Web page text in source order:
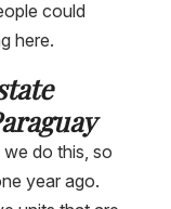
could
here.
do this, so
year ago.